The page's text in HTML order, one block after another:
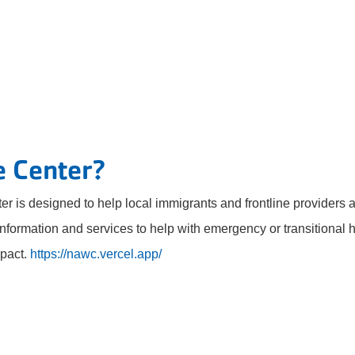
Center?
is designed to help local immigrants and frontline providers
and services to help with emergency or transitional
https://nawc.vercel.app/